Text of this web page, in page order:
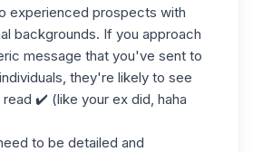
experienced prospects with
backgrounds. If you approach
message that you've sent to
they're likely to see
✔️ (like your ex did, haha
to be detailed and